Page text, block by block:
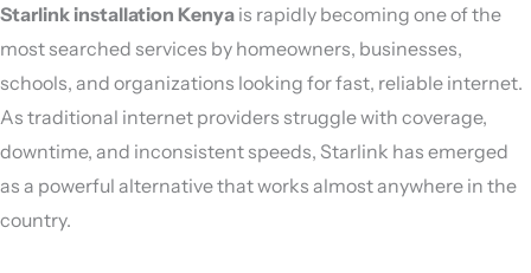
Starlink installation Kenya is rapidly becoming one of the
most searched services by homeowners, businesses,
schools, and organizations looking for fast, reliable internet.
As traditional internet providers struggle with coverage,
downtime, and inconsistent speeds, Starlink has emerged
as a powerful alternative that works almost anywhere in the
country.